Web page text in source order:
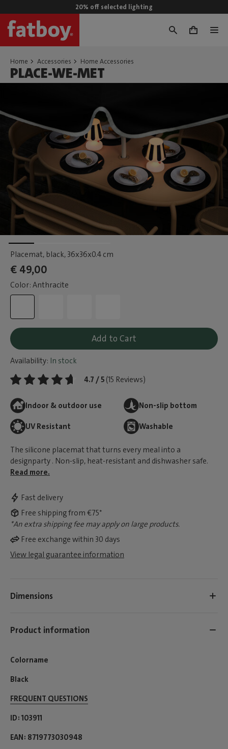
20% off selected lighting
0
Home Accessories Home Accessories
PLACE-WE-MET
Placemat, black, 36x36x0.4 cm
€ 49,00
Color: Anthracite
Add to Cart
Availability: In stock
4.7 / 5 (15 Reviews)
Indoor & outdoor use Non-slip bottom
UV Resistant Washable
The silicone placemat that turns every meal into a
designparty . Non-slip, heat-resistant and dishwasher safe.
Read more.
Fast delivery
Free shipping from €75*
*An extra shipping fee may apply on large products.
Free exchange within 30 days
View legal guarantee information
Dimensions
Product information
Colorname
Black
FREQUENT QUESTIONS
ID 103911
EAN 8719773030948